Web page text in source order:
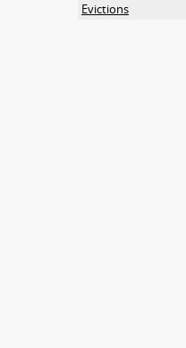
Evictions